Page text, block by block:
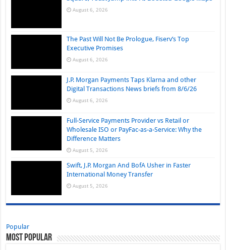
August 6, 2026
The Past Will Not Be Prologue, Fiserv’s Top
Executive Promises
August 6, 2026
J.P. Morgan Payments Taps Klarna and other
Digital Transactions News briefs from 8/6/26
August 6, 2026
Full-Service Payments Provider vs Retail or
Wholesale ISO or PayFac-as-a-Service: Why the
Difference Matters
August 5, 2026
Swift, J.P. Morgan And BofA Usher in Faster
International Money Transfer
August 5, 2026
Popular
Most Popular